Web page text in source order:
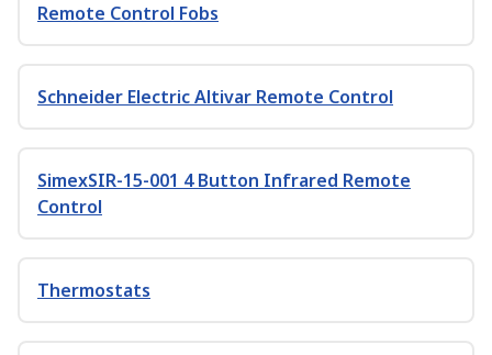
Remote Control Fobs
Schneider Electric Altivar Remote Control
SimexSIR-15-001 4 Button Infrared Remote
Control
Thermostats